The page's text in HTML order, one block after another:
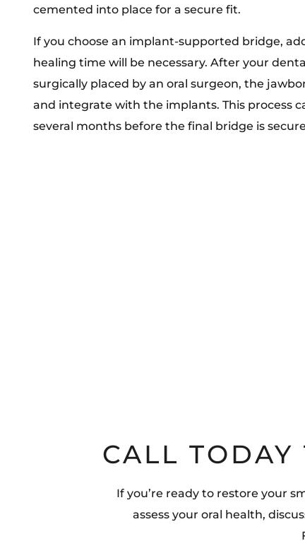
cemented into place for a secure fit.
If you choose an implant-supported bridge,
healing time will be necessary. After your
surgically placed by an oral surgeon, the
and integrate with the implants. This process
several months before the final bridge is
CALL TODAY
If you’re ready to restore your
assess your oral health,